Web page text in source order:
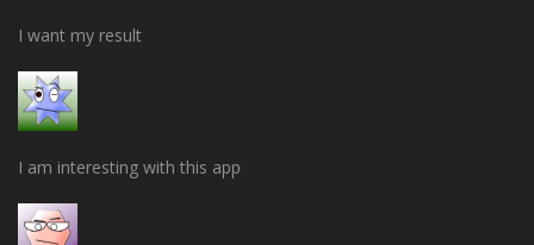
I want my result
I am interesting with this app